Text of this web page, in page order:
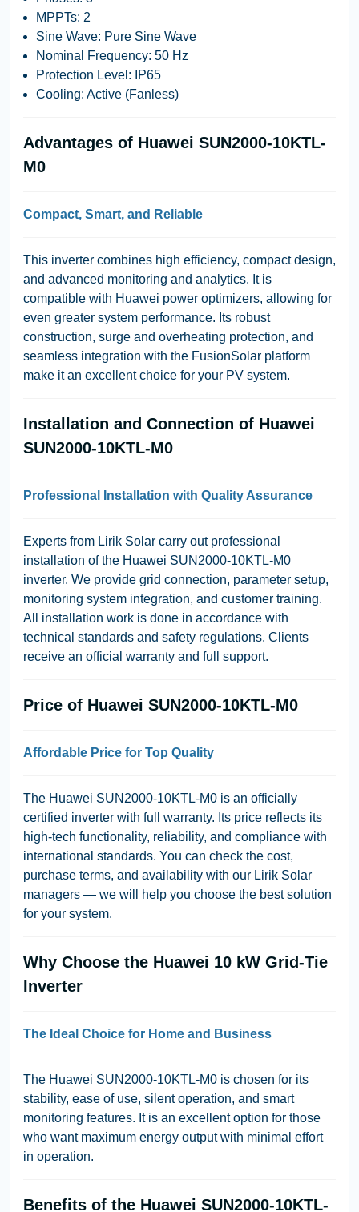
MPPTs: 2
Sine Wave: Pure Sine Wave
Nominal Frequency: 50 Hz
Protection Level: IP65
Cooling: Active (Fanless)
Advantages of Huawei SUN2000-10KTL-
M0
Compact, Smart, and Reliable
This inverter combines high efficiency, compact design,
and advanced monitoring and analytics. It is
compatible with Huawei power optimizers, allowing for
even greater system performance. Its robust
construction, surge and overheating protection, and
seamless integration with the FusionSolar platform
make it an excellent choice for your PV system.
Installation and Connection of Huawei
SUN2000-10KTL-M0
Professional Installation with Quality Assurance
Experts from Lirik Solar carry out professional
installation of the Huawei SUN2000-10KTL-M0
inverter. We provide grid connection, parameter setup,
monitoring system integration, and customer training.
All installation work is done in accordance with
technical standards and safety regulations. Clients
receive an official warranty and full support.
Price of Huawei SUN2000-10KTL-M0
Affordable Price for Top Quality
The Huawei SUN2000-10KTL-M0 is an officially
certified inverter with full warranty. Its price reflects its
high-tech functionality, reliability, and compliance with
international standards. You can check the cost,
purchase terms, and availability with our Lirik Solar
managers — we will help you choose the best solution
for your system.
Why Choose the Huawei 10 kW Grid-Tie
Inverter
The Ideal Choice for Home and Business
The Huawei SUN2000-10KTL-M0 is chosen for its
stability, ease of use, silent operation, and smart
monitoring features. It is an excellent option for those
who want maximum energy output with minimal effort
in operation.
Benefits of the Huawei SUN2000-10KTL-